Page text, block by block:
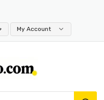
My Account